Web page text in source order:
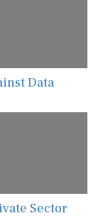
Data
Sector